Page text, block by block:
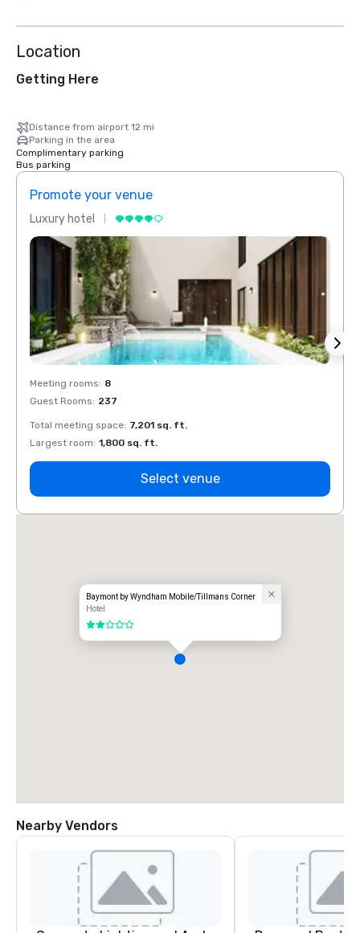
Location
Getting Here
Distance from airport 12 mi
Parking in the area
Complimentary parking
Bus parking
Promote your venue
Luxury hotel
Meeting rooms: 8
Guest Rooms: 237
Total meeting space: 7,201 sq. ft.
Largest room: 1,800 sq. ft.
Select venue
Baymont by Wyndham Mobile/Tillmans Corner
Hotel
2 out of 5
Nearby Vendors